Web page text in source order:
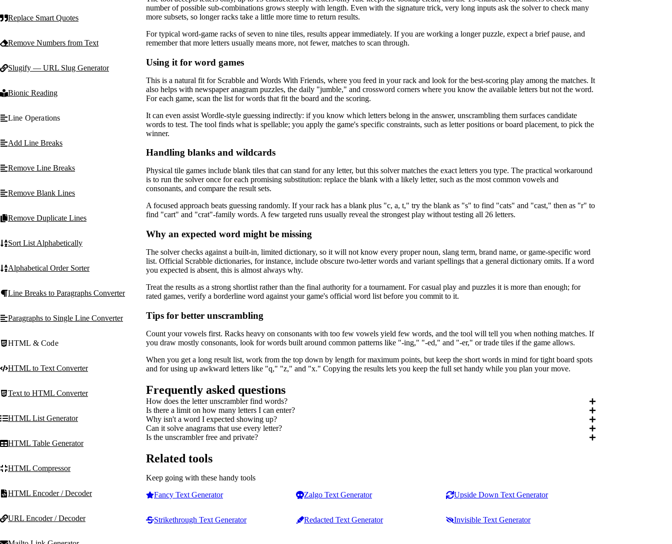
Replace Smart Quotes
Remove Numbers from Text
Slugify — URL Slug Generator
Bionic Reading
Line Operations
Add Line Breaks
Remove Line Breaks
Remove Blank Lines
Remove Duplicate Lines
Sort List Alphabetically
Alphabetical Order Sorter
Line Breaks to Paragraphs Converter
Paragraphs to Single Line Converter
HTML & Code
HTML to Text Converter
Text to HTML Converter
HTML List Generator
HTML Table Generator
HTML Compressor
HTML Encoder / Decoder
URL Encoder / Decoder
number of possible sub-combinations grows steeply with length. Even with the signature trick, very long inputs ask the solver to check many
more subsets, so longer racks take a little more time to return results.
For typical word-game racks of seven to nine tiles, results appear immediately. If you are working a longer puzzle, expect a brief pause, and
remember that more letters usually means more, not fewer, matches to scan through.
Using it for word games
This is a natural fit for Scrabble and Words With Friends, where you feed in your rack and look for the best-scoring play among the matches. It
also helps with newspaper anagram puzzles, the daily "jumble," and crossword corners where you know the available letters but not the word.
For each game, scan the list for words that fit the board and the scoring.
It can even assist Wordle-style guessing indirectly: if you know which letters belong in the answer, unscrambling them surfaces candidate
words to test. The tool finds what is spellable; you apply the game's specific constraints, such as letter positions or board placement, to pick the
winner.
Handling blanks and wildcards
Physical tile games include blank tiles that can stand for any letter, but this solver matches the exact letters you type. The practical workaround
is to run the solver once for each promising substitution: replace the blank with a likely letter, such as the most common vowels and
consonants, and compare the result sets.
A focused approach beats guessing randomly. If your rack has a blank plus "c, a, t," try the blank as "s" to find "cats" and "cast," then as "r" to
find "cart" and "crat"-family words. A few targeted runs usually reveal the strongest play without testing all 26 letters.
Why an expected word might be missing
The solver checks against a built-in, limited dictionary, so it will not know every proper noun, slang term, brand name, or game-specific word
list. Official Scrabble dictionaries, for instance, include obscure two-letter words and variant spellings that a general dictionary omits. If a word
you expected is absent, this is almost always why.
Treat the results as a strong shortlist rather than the final authority for a tournament. For casual play and puzzles it is more than enough; for
rated games, verify a borderline word against your game's official word list before you commit to it.
Tips for better unscrambling
Count your vowels first. Racks heavy on consonants with too few vowels yield few words, and the tool will tell you when nothing matches. If
you draw mostly consonants, look for words built around common patterns like "-ing," "-ed," and "-er," or trade tiles if the game allows.
When you get a long result list, work from the top down by length for maximum points, but keep the short words in mind for tight board spots
and for using up awkward letters like "q," "z," and "x." Copying the results lets you keep the full set handy while you plan your move.
Frequently asked questions
How does the letter unscrambler find words?
Is there a limit on how many letters I can enter?
Why isn't a word I expected showing up?
Can it solve anagrams that use every letter?
Is the unscrambler free and private?
Related tools
Keep going with these handy tools
Fancy Text Generator
Zalgo Text Generator Upside Down Text Generator
Strikethrough Text Generator Redacted Text Generator Invisible Text Generator